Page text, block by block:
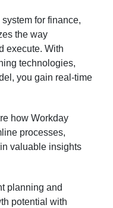
for finance,
the way
execute. With
technologies,
you gain real-time
how Workday
processes,
valuable insights
planning and
potential with